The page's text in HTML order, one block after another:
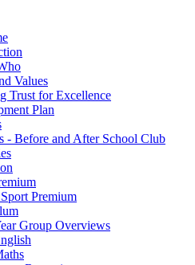
Values
Trust for Excellence
Plan
- Before and After School Club
Premium
Group Overviews